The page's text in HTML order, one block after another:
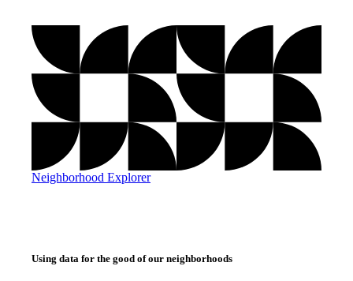
Neighborhood Explorer
Using data for the good of our neighborhoods